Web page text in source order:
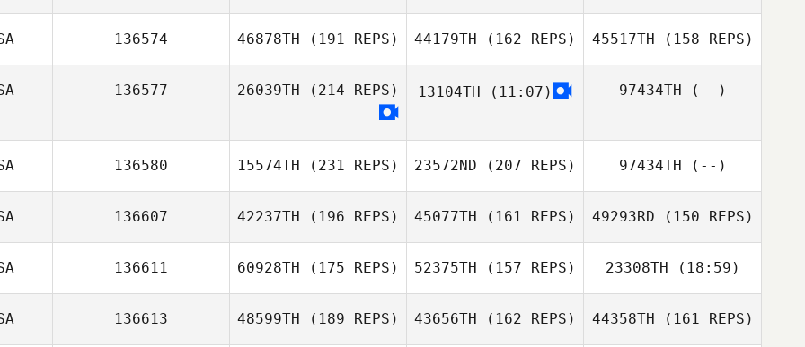
Tassia Fitzgerald
Tassia Fitzgerald
136574 46878TH (191 REPS)
Kalyn Fetter
44179TH (162 REPS) 45517TH (158 REPS)
Nick Raguseo
136577 26039TH (214 REPS) 13104TH (11:07) 97434TH (--)
136580 15574TH (231 REPS) 23572ND (207 REPS) 97434TH (--)
136607 42237TH (196 REPS)
Andy Baer
45077TH (161 REPS) 49293RD (150 REPS)
136611 60928TH (175 REPS) 52375TH (157 REPS) 23308TH (18:59)
136613 48599TH (189 REPS) 43656TH (162 REPS) 44358TH (161 REPS)